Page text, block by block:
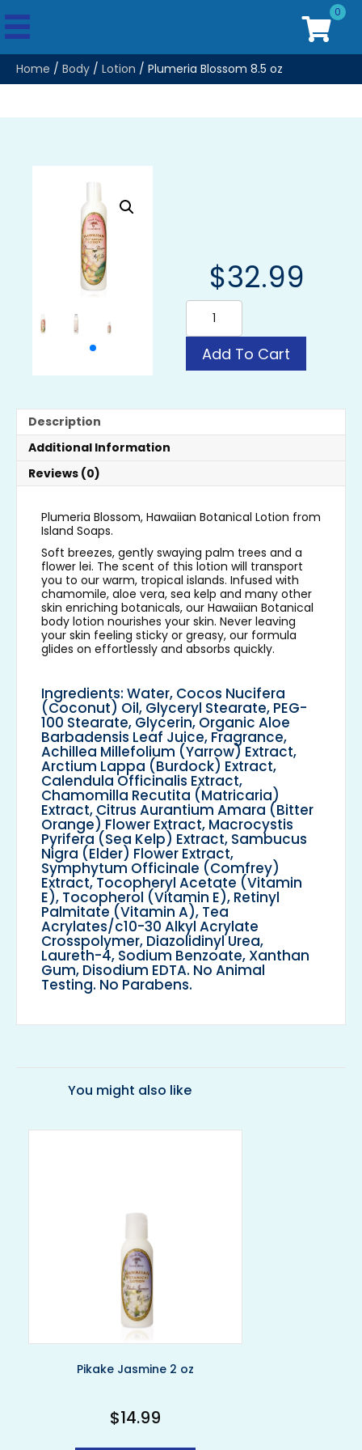
0
Home / Body / Lotion / Plumeria Blossom 8.5 oz
$32.99
Plumeria
Blossom
8.5
quantity
Add To Cart
Description
Additional Information
Reviews (0)
Plumeria Blossom, Hawaiian Botanical Lotion from
Island Soaps.
Soft breezes, gently swaying palm trees and a
flower lei. The scent of this lotion will transport
you to our warm, tropical islands. Infused with
chamomile, aloe vera, sea kelp and many other
skin enriching botanicals, our Hawaiian Botanical
body lotion nourishes your skin. Never leaving
your skin feeling sticky or greasy, our formula
glides on effortlessly and absorbs quickly.
Ingredients: Water, Cocos Nucifera
(Coconut) Oil, Glyceryl Stearate, PEG-
100 Stearate, Glycerin, Organic Aloe
Barbadensis Leaf Juice, Fragrance,
Achillea Millefolium (Yarrow) Extract,
Arctium Lappa (Burdock) Extract,
Calendula Officinalis Extract,
Chamomilla Recutita (Matricaria)
Extract, Citrus Aurantium Amara (Bitter
Orange) Flower Extract, Macrocystis
Pyrifera (Sea Kelp) Extract, Sambucus
Nigra (Elder) Flower Extract,
Symphytum Officinale (Comfrey)
Extract, Tocopheryl Acetate (Vitamin
E), Tocopherol (Vitamin E), Retinyl
Palmitate (Vitamin A), Tea
Acrylates/c10-30 Alkyl Acrylate
Crosspolymer, Diazolidinyl Urea,
Laureth-4, Sodium Benzoate, Xanthan
Gum, Disodium EDTA. No Animal
Testing. No Parabens.
You might also like
Pikake Jasmine 2 oz
$14.99